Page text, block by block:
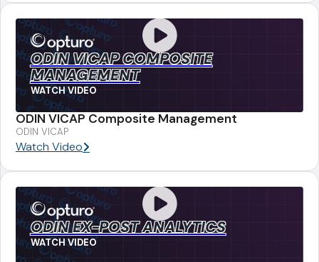
ODIN VICAP COMPOSITE
MANAGEMENT
WATCH VIDEO
ODIN VICAP Composite Management
ODIN VICAP
Watch Video
ODIN EX-POST ANALYTICS
WATCH VIDEO